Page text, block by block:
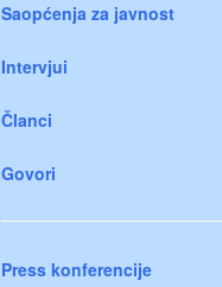
Saopćenja za javnost
Intervjui
Članci
Govori
Press konferencije